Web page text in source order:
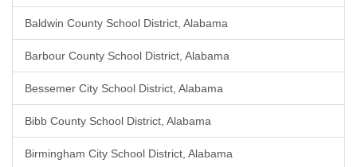
Baldwin County School District, Alabama
Barbour County School District, Alabama
Bessemer City School District, Alabama
Bibb County School District, Alabama
Birmingham City School District, Alabama